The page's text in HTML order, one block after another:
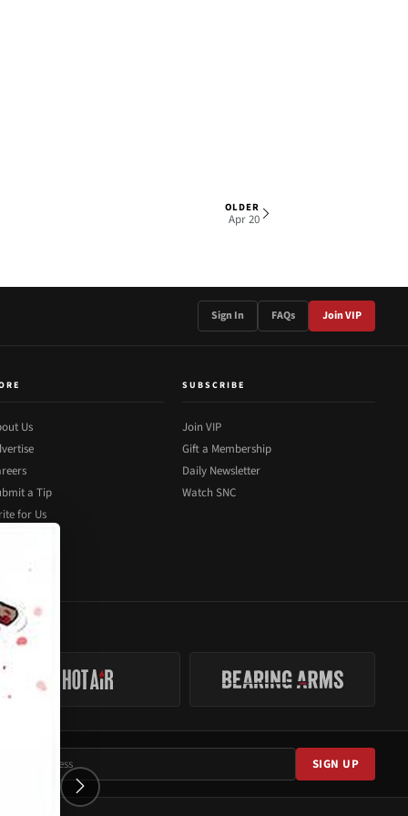
OLDER
Apr 20
Sign In FAQs Join VIP
Us
a Tip
for Us
SUBSCRIBE
Join VIP
Gift a Membership
Daily Newsletter
Watch SNC
SIGN UP